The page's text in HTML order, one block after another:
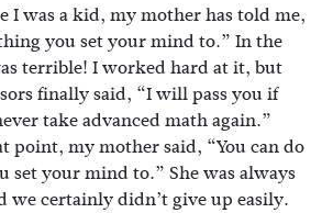
I was a kid, my mother has told me,
you set your mind to.” In the
terrible! I worked hard at it, but
finally said, “I will pass you if
take advanced math again.”
point, my mother said, “You can do
set your mind to.” She was always
we certainly didn’t give up easily.